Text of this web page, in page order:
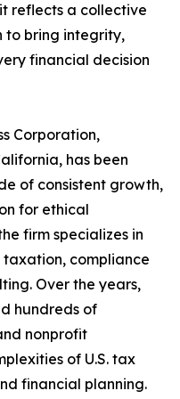
reflects a collective
to bring integrity,
financial decision
Corporation,
has been
of consistent growth,
for ethical
firm specializes in
taxation, compliance
Over the years,
hundreds of
nonprofit
of U.S. tax
financial planning.